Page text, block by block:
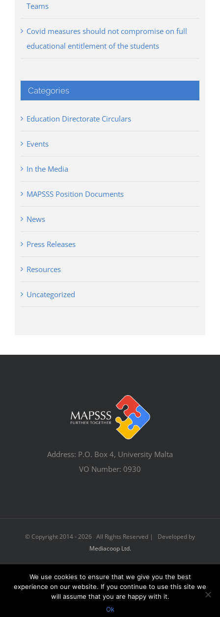
Teams
Covid measures should not compromise on full
educational entitlement of the students
Categories
Education Directorate Circulars
Events
In the Media
MAPSSS Position Documents
News
Press Releases
Resources
Uncategorized
Address: P.O. Box 4, University Malta
VO Number: 0930
© Copyright 2014 -2026 All Rights Reserved | Developed by
Mediacoop Ltd.
FacebookEmail
We use cookies to ensure that we give you the best
experience on our website. If you continue to use this site we
will assume that you are happy with it.
Ok